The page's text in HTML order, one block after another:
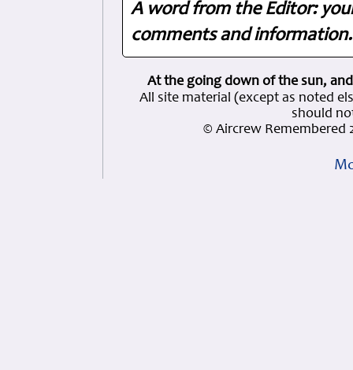
A word from the Editor:
comments and
At the going down of the sun,
All site material (except as noted
should
© Aircrew Remembered